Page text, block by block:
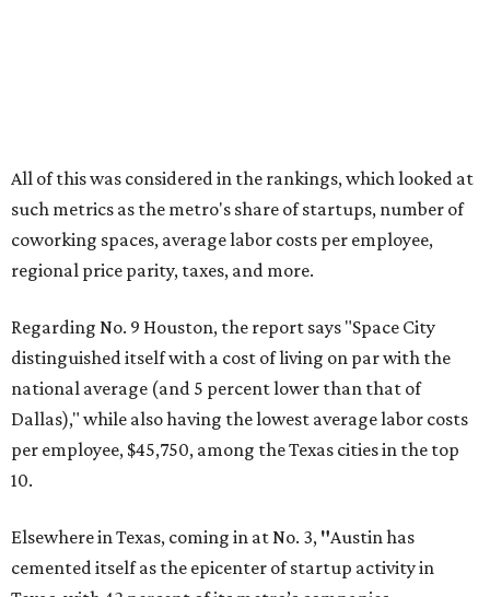
All of this was considered in the rankings, which looked at
such metrics as the metro's share of startups, number of
coworking spaces, average labor costs per employee,
regional price parity, taxes, and more.
Regarding No. 9 Houston, the report says "Space City
distinguished itself with a cost of living on par with the
national average (and 5 percent lower than that of
Dallas)," while also having the lowest average labor costs
per employee, $45,750, among the Texas cities in the top
10.
Elsewhere in Texas, coming in at No. 3, "Austin has
cemented itself as the epicenter of startup activity in